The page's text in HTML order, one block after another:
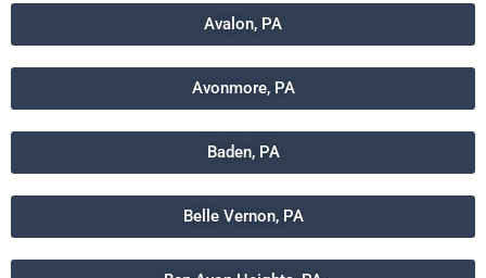
Avalon, PA
Avonmore, PA
Baden, PA
Belle Vernon, PA